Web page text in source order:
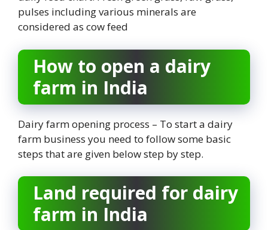
pulses including various minerals are
considered as cow feed
How to open a dairy
farm in India
Dairy farm opening process – To start a dairy
farm business you need to follow some basic
steps that are given below step by step.
Land required for dairy
farm in India